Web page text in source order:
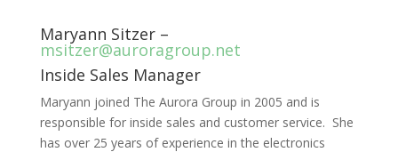
Maryann Sitzer –
msitzer@auroragroup.net
Inside Sales Manager
Maryann joined The Aurora Group in 2005 and is
responsible for inside sales and customer service. She
has over 25 years of experience in the electronics